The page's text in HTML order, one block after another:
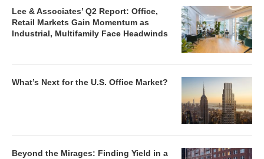
Lee & Associates’ Q2 Report: Office,
Retail Markets Gain Momentum as
Industrial, Multifamily Face Headwinds
What’s Next for the U.S. Office Market?
Beyond the Mirages: Finding Yield in a